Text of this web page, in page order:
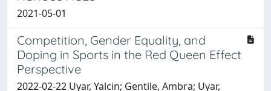
2021-05-01
Competition, Gender Equality, and
Doping in Sports in the Red Queen Effect
Perspective
2022-02-22 Uyar, Yalcin; Gentile, Ambra; Uyar,